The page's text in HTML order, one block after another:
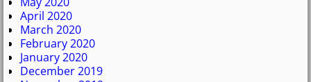
April 2020
March 2020
February 2020
January 2020
December 2019